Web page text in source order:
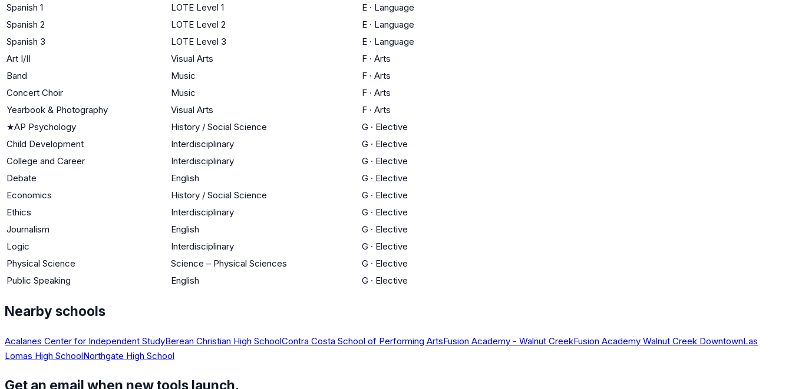
Spanish 1
LOTE Level 1 E · Language
Spanish 2
LOTE Level 2 E · Language
Spanish 3
LOTE Level 3 E · Language
Art I/II
Visual Arts F · Arts
Band
Music F · Arts
Concert Choir
Music F · Arts
Yearbook & Photography
Visual Arts F · Arts
★AP Psychology History / Social Science G · Elective
Child Development
Interdisciplinary G · Elective
College and Career
Interdisciplinary G · Elective
Debate
English G · Elective
Economics
History / Social Science G · Elective
Ethics
Interdisciplinary G · Elective
Journalism
English G · Elective
Logic
Interdisciplinary G · Elective
Physical Science
Science – Physical Sciences G · Elective
Public Speaking
English G · Elective
Nearby schools
Acalanes Center for Independent StudyBerean Christian High SchoolContra Costa School of Performing ArtsFusion Academy - Walnut CreekFusion Academy Walnut Creek DowntownLas
Lomas High SchoolNorthgate High School
Get an email when new tools launch.